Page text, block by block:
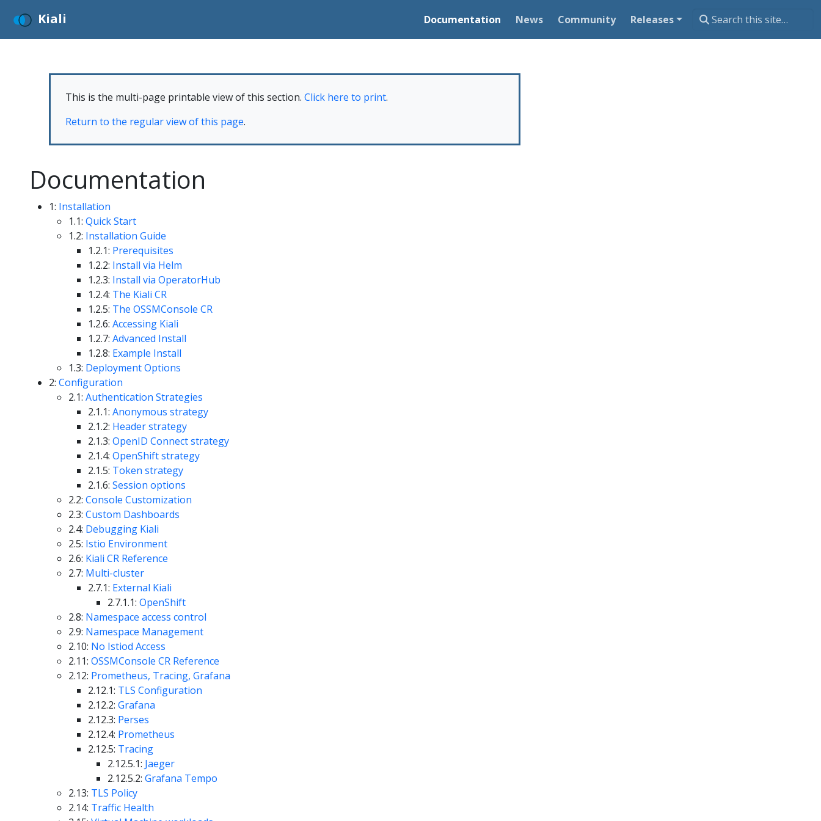
Kiali Documentation News Community Releases
This is the multi-page printable view of this section. Click here to print.
Return to the regular view of this page.
Documentation
1: Installation
1.1: Quick Start
1.2: Installation Guide
1.2.1: Prerequisites
1.2.2: Install via Helm
1.2.3: Install via OperatorHub
1.2.4: The Kiali CR
1.2.5: The OSSMConsole CR
1.2.6: Accessing Kiali
1.2.7: Advanced Install
1.2.8: Example Install
1.3: Deployment Options
2: Configuration
2.1: Authentication Strategies
2.1.1: Anonymous strategy
2.1.2: Header strategy
2.1.3: OpenID Connect strategy
2.1.4: OpenShift strategy
2.1.5: Token strategy
2.1.6: Session options
2.2: Console Customization
2.3: Custom Dashboards
2.4: Debugging Kiali
2.5: Istio Environment
2.6: Kiali CR Reference
2.7: Multi-cluster
2.7.1: External Kiali
2.7.1.1: OpenShift
2.8: Namespace access control
2.9: Namespace Management
2.10: No Istiod Access
2.11: OSSMConsole CR Reference
2.12: Prometheus, Tracing, Grafana
2.12.1: TLS Configuration
2.12.2: Grafana
2.12.3: Perses
2.12.4: Prometheus
2.12.5: Tracing
2.12.5.1: Jaeger
2.12.5.2: Grafana Tempo
2.13: TLS Policy
2.14: Traffic Health